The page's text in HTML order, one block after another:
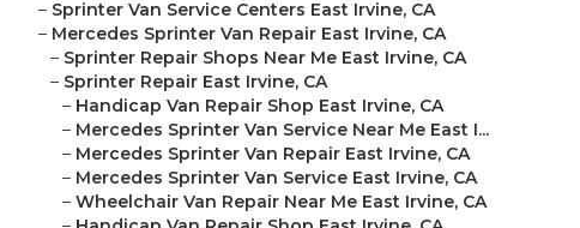
– Sprinter Van Service Centers East Irvine, CA
– Mercedes Sprinter Van Repair East Irvine, CA
– Sprinter Repair Shops Near Me East Irvine, CA
– Sprinter Repair East Irvine, CA
– Handicap Van Repair Shop East Irvine, CA
– Mercedes Sprinter Van Service Near Me East I...
– Mercedes Sprinter Van Repair East Irvine, CA
– Mercedes Sprinter Van Service East Irvine, CA
– Wheelchair Van Repair Near Me East Irvine, CA